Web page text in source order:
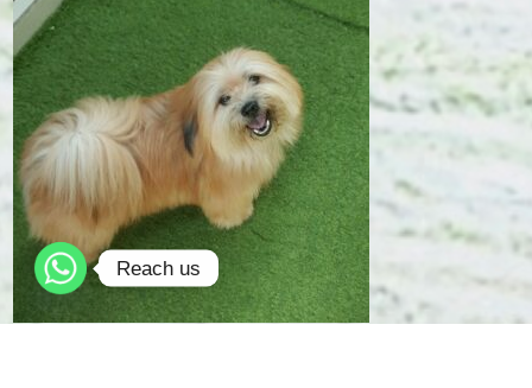
Reach us